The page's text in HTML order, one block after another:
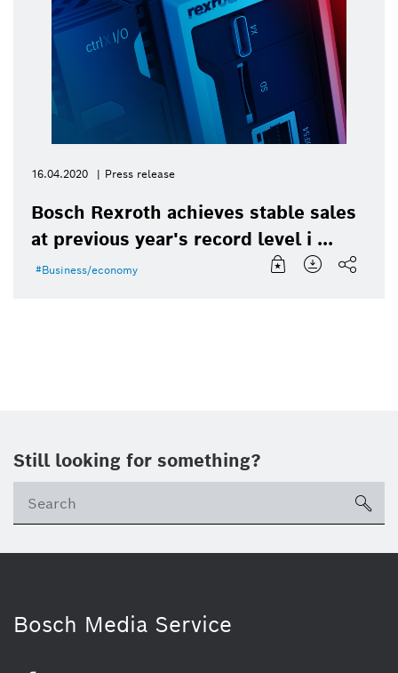
16.04.2020 Press release
Bosch Rexroth achieves stable sales
at previous year's record level i ...
Business/economy
Still looking for something?
Bosch Media Service